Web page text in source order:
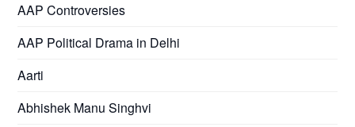
AAP Controversies
AAP Political Drama in Delhi
Aarti
Abhishek Manu Singhvi